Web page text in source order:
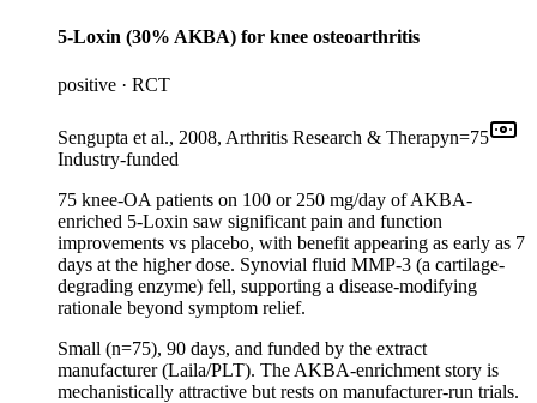
5-Loxin (30% AKBA) for knee osteoarthritis
positive · RCT
Sengupta et al., 2008, Arthritis Research & Therapyn=75
Industry-funded
75 knee-OA patients on 100 or 250 mg/day of AKBA-
enriched 5-Loxin saw significant pain and function
improvements vs placebo, with benefit appearing as early as 7
days at the higher dose. Synovial fluid MMP-3 (a cartilage-
degrading enzyme) fell, supporting a disease-modifying
rationale beyond symptom relief.
Small (n=75), 90 days, and funded by the extract
manufacturer (Laila/PLT). The AKBA-enrichment story is
mechanistically attractive but rests on manufacturer-run trials.